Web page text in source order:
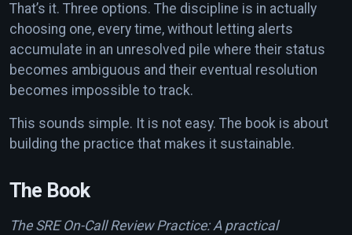
That’s it. Three options. The discipline is in actually
choosing one, every time, without letting alerts
accumulate in an unresolved pile where their status
becomes ambiguous and their eventual resolution
becomes impossible to track.
This sounds simple. It is not easy. The book is about
building the practice that makes it sustainable.
The Book
The SRE On-Call Review Practice: A practical